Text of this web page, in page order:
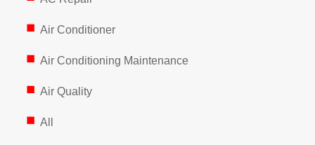
Air Conditioner
Air Conditioning Maintenance
Air Quality
All